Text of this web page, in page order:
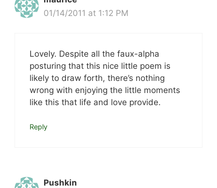
01/14/2011 at 1:12 PM
Lovely. Despite all the faux-alpha
posturing that this nice little poem is
likely to draw forth, there’s nothing
wrong with enjoying the little moments
like this that life and love provide.
Reply
Pushkin